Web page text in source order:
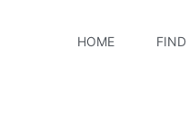
HOME FIND